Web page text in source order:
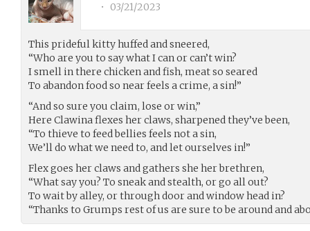
• 03/21/2023
This prideful kitty huffed and sneered,
“Who are you to say what I can or can’t win?
I smell in there chicken and fish, meat so seared
To abandon food so near feels a crime, a sin!”
“And so sure you claim, lose or win,”
Here Clawina flexes her claws, sharpened they’ve been,
“To thieve to feed bellies feels not a sin,
We’ll do what we need to, and let ourselves in!”
Flex goes her claws and gathers she her brethren,
“What say you? To sneak and stealth, or go all out?
To wait by alley, or through door and window head in?
“Thanks to Grumps rest of us are sure to be around and